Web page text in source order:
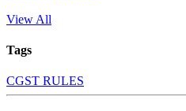
View All
Tags
CGST RULES